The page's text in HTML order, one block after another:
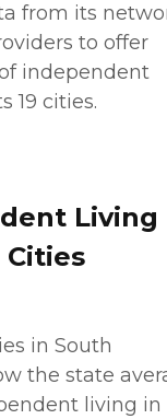
from its
to offer
independent
19 cities.
Living
Cities
in South
the state
living in